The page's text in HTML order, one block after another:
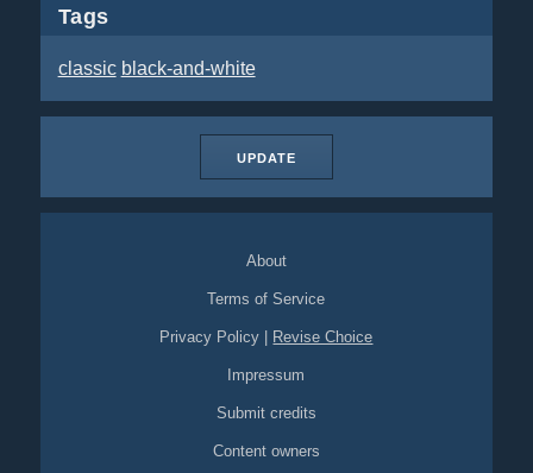
Tags
classic black-and-white
UPDATE
About
Terms of Service
Privacy Policy Revise Choice
Impressum
Submit credits
Content owners